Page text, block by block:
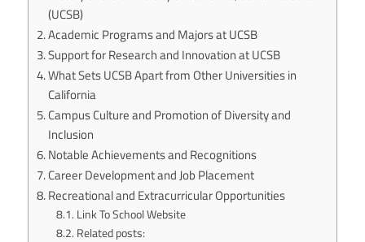
(UCSB)
Academic Programs and Majors at UCSB
Support for Research and Innovation at UCSB
What Sets UCSB Apart from Other Universities in
California
Campus Culture and Promotion of Diversity and
Inclusion
Notable Achievements and Recognitions
Career Development and Job Placement
Recreational and Extracurricular Opportunities
Link To School Website
Related posts: